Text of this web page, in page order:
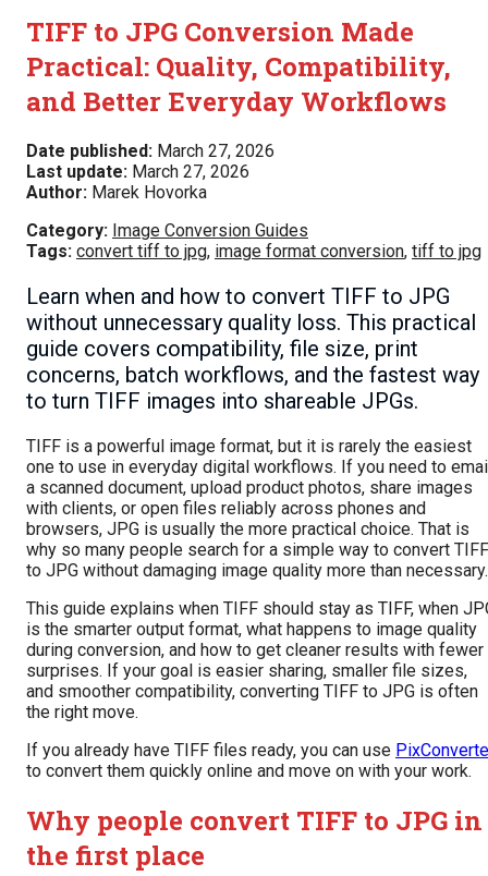
TIFF to JPG Conversion Made
Practical: Quality, Compatibility,
and Better Everyday Workflows
Date published: March 27, 2026
Last update: March 27, 2026
Author: Marek Hovorka
Category: Image Conversion Guides
Tags: convert tiff to jpg, image format conversion, tiff to jpg
Learn when and how to convert TIFF to JPG
without unnecessary quality loss. This practical
guide covers compatibility, file size, print
concerns, batch workflows, and the fastest way
to turn TIFF images into shareable JPGs.
TIFF is a powerful image format, but it is rarely the easiest
one to use in everyday digital workflows. If you need to
a scanned document, upload product photos, share images
with clients, or open files reliably across phones and
browsers, JPG is usually the more practical choice. That is
why so many people search for a simple way to convert TIFF
to JPG without damaging image quality more than necessary.
This guide explains when TIFF should stay as TIFF, when
is the smarter output format, what happens to image quality
during conversion, and how to get cleaner results with fewer
surprises. If your goal is easier sharing, smaller file sizes,
and smoother compatibility, converting TIFF to JPG is often
the right move.
If you already have TIFF files ready, you can use
to convert them quickly online and move on with your work.
Why people convert TIFF to JPG in
the first place